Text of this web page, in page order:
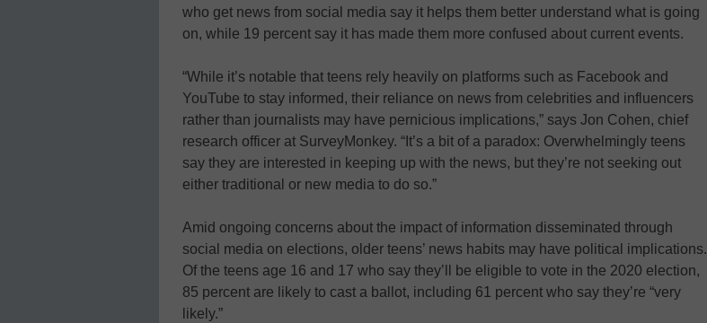
who get news from social media say it helps them better understand what is going
on, while 19 percent say it has made them more confused about current events.
“While it’s notable that teens rely heavily on platforms such as Facebook and
YouTube to stay informed, their reliance on news from celebrities and influencers
rather than journalists may have pernicious implications,” says Jon Cohen, chief
research officer at SurveyMonkey. “It’s a bit of a paradox: Overwhelmingly teens
say they are interested in keeping up with the news, but they’re not seeking out
either traditional or new media to do so.”
Amid ongoing concerns about the impact of information disseminated through
social media on elections, older teens’ news habits may have political implications.
Of the teens age 16 and 17 who say they’ll be eligible to vote in the 2020 election,
85 percent are likely to cast a ballot, including 61 percent who say they’re “very
likely.”